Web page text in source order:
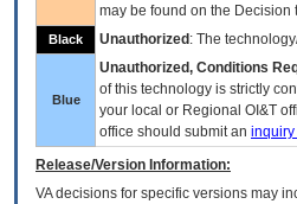
may be found on the Decision
Black Unauthorized : The
Blue
Unauthorized, Conditions
of this technology is strictly
your local or Regional OI&T
office should submit an inquiry
Release/Version Information:
VAdecisions for specific versions may